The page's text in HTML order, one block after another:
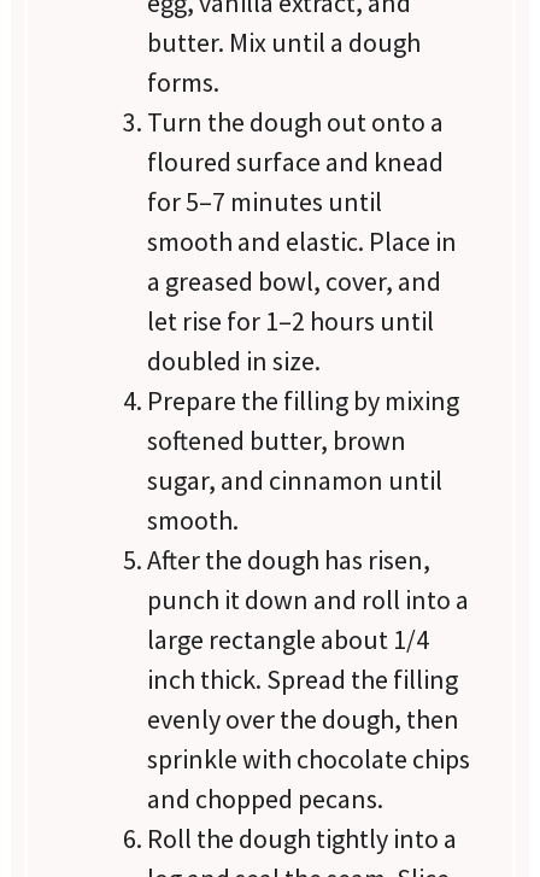
butter. Mix until a dough
forms.
Turn the dough out onto a
floured surface and knead
for 5–7 minutes until
smooth and elastic. Place in
a greased bowl, cover, and
let rise for 1–2 hours until
doubled in size.
Prepare the filling by mixing
softened butter, brown
sugar, and cinnamon until
smooth.
After the dough has risen,
punch it down and roll into a
large rectangle about 1/4
inch thick. Spread the filling
evenly over the dough, then
sprinkle with chocolate chips
and chopped pecans.
Roll the dough tightly into a